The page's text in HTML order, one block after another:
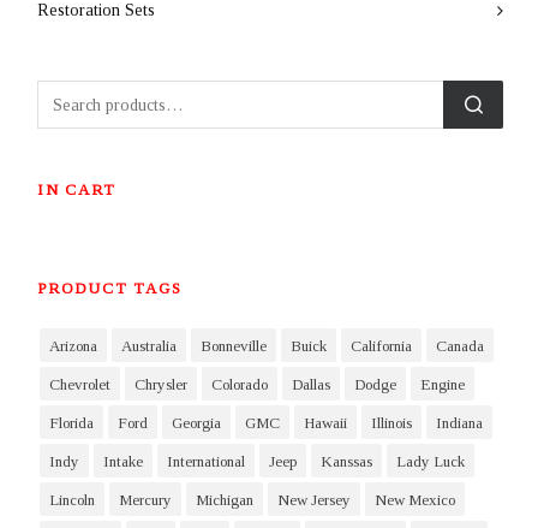
Restoration Sets
IN CART
PRODUCT TAGS
Arizona Australia Bonneville Buick California Canada
Chevrolet Chrysler Colorado Dallas Dodge Engine
Florida Ford Georgia GMC Hawaii Illinois Indiana
Indy Intake International Jeep Kanssas Lady Luck
Lincoln Mercury Michigan New Jersey New Mexico